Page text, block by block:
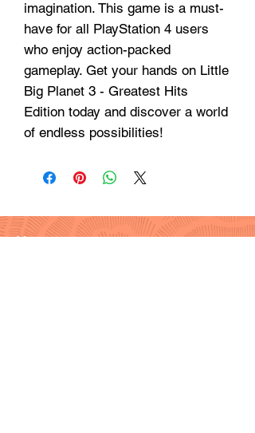
imagination. This game is a must-
have for all PlayStation 4 users
who enjoy action-packed
gameplay. Get your hands on Little
Big Planet 3 - Greatest Hits
Edition today and discover a world
of endless possibilities!
Hours